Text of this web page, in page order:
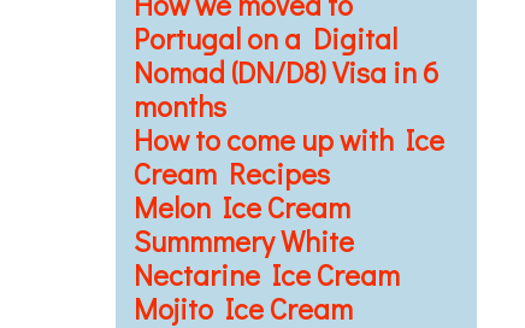
Portugal on a Digital
Nomad (DN/D8) Visa in 6
months
How to come up with Ice
Cream Recipes
Melon Ice Cream
Summmery White
Nectarine Ice Cream
Mojito Ice Cream